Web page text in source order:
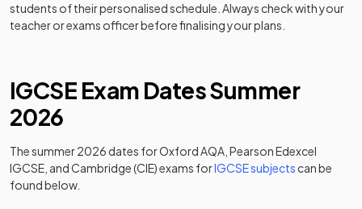
students of their personalised schedule. Always check with your
teacher or exams officer before finalising your plans.
IGCSE Exam Dates Summer
2026
The summer 2026 dates for Oxford AQA, Pearson Edexcel
IGCSE, and Cambridge (CIE) exams forIGCSE subjects can be
found below.